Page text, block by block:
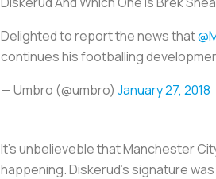
Delighted to report the news that
continues his footballing
— Umbro (@umbro) January 27, 2018
It's unbelieveble that Manchester
happening. Diskerud's signature